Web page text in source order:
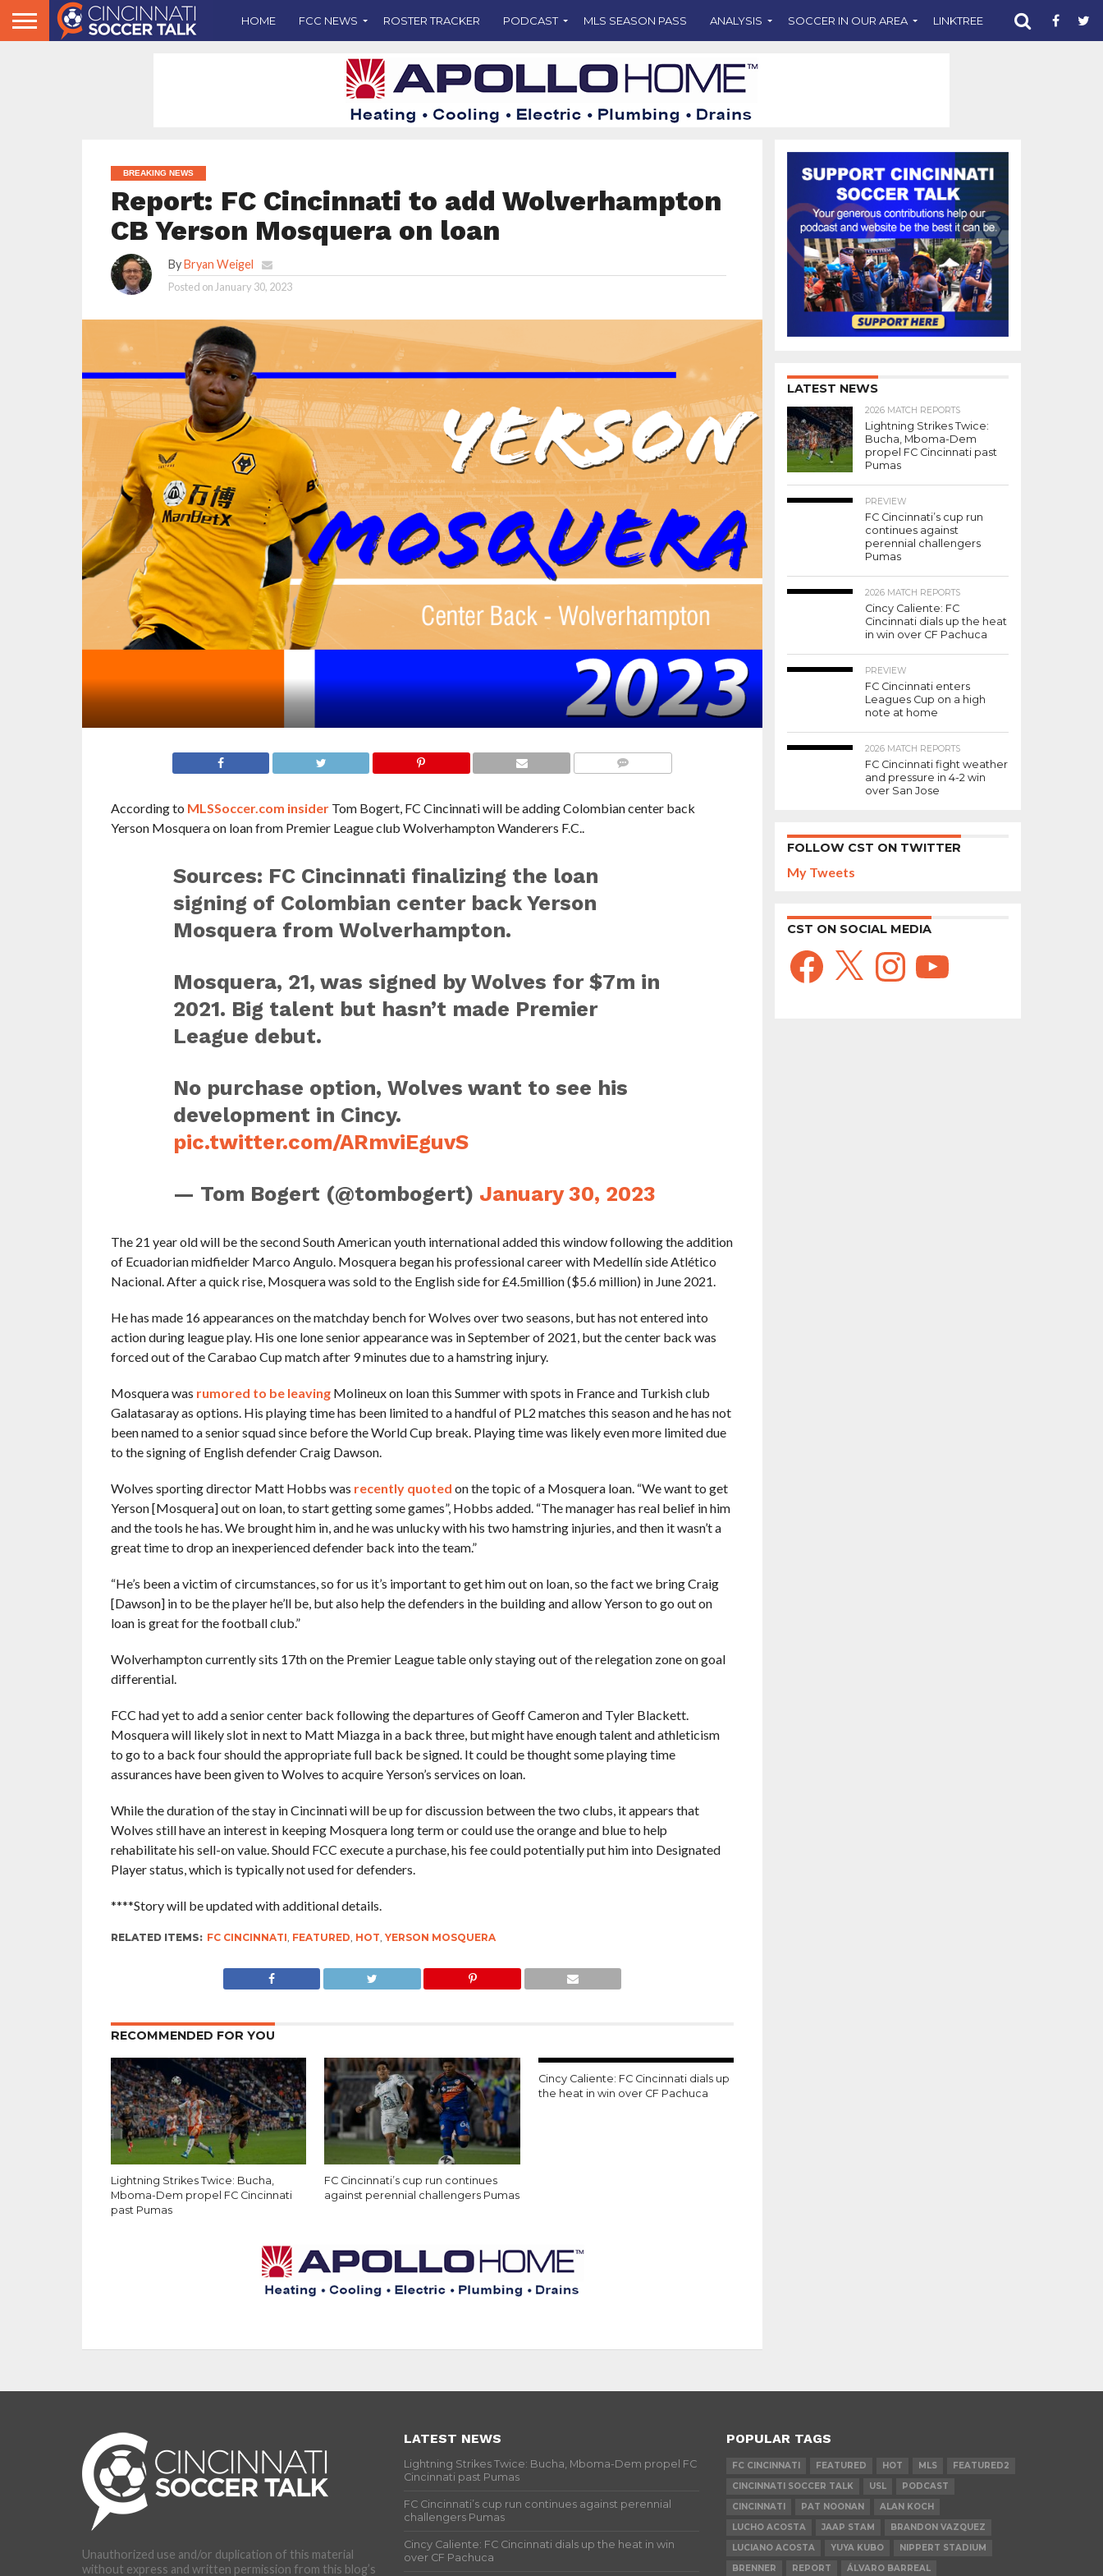
HOME FCC NEWS ROSTER TRACKER PODCAST MLS SEASON PASS ANALYSIS SOCCER IN OUR AREA LINKTREE SUPPORT CST
BREAKING NEWS
Report: FC Cincinnati to add Wolverhampton
CB Yerson Mosquera on loan
ByBryan Weigel
Posted on January 30, 2023
According to MLSSoccer.com insiderTom Bogert, FC Cincinnati will be adding Colombian center back
Yerson Mosquera on loan from Premier League club Wolverhampton Wanderers F.C..
Sources: FC Cincinnati finalizing the loan
signing of Colombian center back Yerson
Mosquera from Wolverhampton.
Mosquera, 21, was signed by Wolves for $7m in
2021. Big talent but hasn’t made Premier
League debut.
No purchase option, Wolves want to see his
development in Cincy.
pic.twitter.com/ARmviEguvS
— Tom Bogert (@tombogert) January 30, 2023
The 21 year old will be the second South American youth international added this window following the addition
of Ecuadorian midfielder Marco Angulo. Mosquera began his professional career with Medellín side Atlético
Nacional. After a quick rise, Mosquera was sold to the English side for £4.5million ($5.6 million) in June 2021.
He has made 16 appearances on the matchday bench for Wolves over two seasons, but has not entered into
action during league play. His one lone senior appearance was in September of 2021, but the center back was
forced out of the Carabao Cup match after 9 minutes due to a hamstring injury.
Mosquera was rumored to be leavingMolineux on loan this Summer with spots in France and Turkish club
Galatasaray as options. His playing time has been limited to a handful of PL2 matches this season and he has not
been named to a senior squad since before the World Cup break. Playing time was likely even more limited due
to the signing of English defender Craig Dawson.
Wolves sporting director Matt Hobbs was recently quoted on the topic of a Mosquera loan. “We want to get
Yerson [Mosquera] out on loan, to start getting some games”, Hobbs added. “The manager has real belief in him
and the tools he has. We brought him in, and he was unlucky with his two hamstring injuries, and then it wasn’t a
great time to drop an inexperienced defender back into the team.”
“He’s been a victim of circumstances, so for us it’s important to get him out on loan, so the fact we bring Craig
[Dawson] in to be the player he’ll be, but also help the defenders in the building and allow Yerson to go out on
loan is great for the football club.”
Wolverhampton currently sits 17th on the Premier League table only staying out of the relegation zone on goal
differential.
FCC had yet to add a senior center back following the departures of Geoff Cameron and Tyler Blackett.
Mosquera will likely slot in next to Matt Miazga in a back three, but might have enough talent and athleticism
to go to a back four should the appropriate full back be signed. It could be thought some playing time
assurances have been given to Wolves to acquire Yerson’s services on loan.
While the duration of the stay in Cincinnati will be up for discussion between the two clubs, it appears that
Wolves still have an interest in keeping Mosquera long term or could use the orange and blue to help
rehabilitate his sell-on value. Should FCC execute a purchase, his fee could potentially put him into Designated
Player status, which is typically not used for defenders.
****Story will be updated with additional details.
RELATED ITEMS: FC CINCINNATI, FEATURED, HOT, YERSON MOSQUERA
RECOMMENDED FOR YOU
Lightning Strikes Twice: Bucha,
Mboma-Dem propel FC Cincinnati
past Pumas
FC Cincinnati’s cup run continues
against perennial challengers Pumas
Cincy Caliente: FC Cincinnati dials up
the heat in win over CF Pachuca
LATEST NEWS
2026 MATCH REPORTS
Lightning Strikes Twice:
Bucha, Mboma-Dem
propel FC Cincinnati past
Pumas
PREVIEW
FC Cincinnati’s cup run
continues against
perennial challengers
Pumas
2026 MATCH REPORTS
Cincy Caliente: FC
Cincinnati dials up the heat
in win over CF Pachuca
PREVIEW
FC Cincinnati enters
Leagues Cup on a high
note at home
2026 MATCH REPORTS
FC Cincinnati fight weather
and pressure in 4-2 win
over San Jose
FOLLOW CST ON TWITTER
My Tweets
CST ON SOCIAL MEDIA
Facebook
X InstagramYouTube
Unauthorized use and/or duplication of this material
without express and written permission from this blog’s
LATEST NEWS
Lightning Strikes Twice: Bucha, Mboma-Dem propel FC
Cincinnati past Pumas
FC Cincinnati’s cup run continues against perennial
challengers Pumas
Cincy Caliente: FC Cincinnati dials up the heat in win
over CF Pachuca
POPULAR TAGS
FC CINCINNATI FEATURED HOT MLS
FEATURED2
CINCINNATI SOCCER TALK
USL
PODCAST
CINCINNATI
PAT NOONAN
ALAN KOCH
LUCHO ACOSTA
JAAP STAM
BRANDON VAZQUEZ
LUCIANO ACOSTA
YUYA KUBO
NIPPERT STADIUM
BRENNER
REPORT ÁLVARO BARREAL